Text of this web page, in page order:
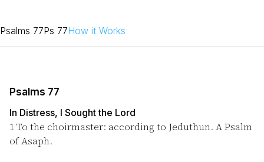
Psalms 77Ps 77How it Works
Psalms 77
In Distress, I Sought the Lord
1To the choirmaster: according to Jeduthun. A Psalm
of Asaph.